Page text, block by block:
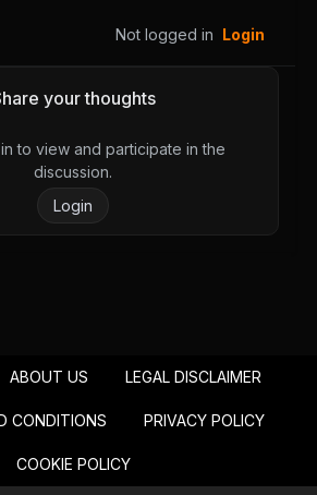
Not logged in Login
your thoughts
to view and participate in the
discussion.
Login
ABOUT US LEGAL DISCLAIMER
CONDITIONS PRIVACY POLICY
COOKIE POLICY